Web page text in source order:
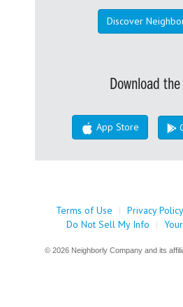
Discover
Download the
App Store
Terms of Use | Privacy Policy
Do Not Sell My Info
|
© 2026 Neighborly Company and its